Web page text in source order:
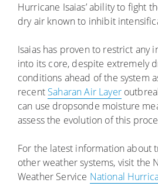
Hurricane Isaias’ ability to fight
dry air known to inhibit
Isaias has proven to restrict any
into its core, despite extremely
conditions ahead of the system
recent Saharan Air Layer
can use dropsonde moisture
assess the evolution of this
For the latest information about
other weather systems, visit the
Weather Service National